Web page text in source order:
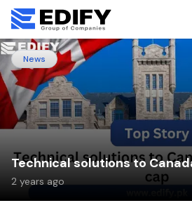
News
Technical solutions to
2 years ago